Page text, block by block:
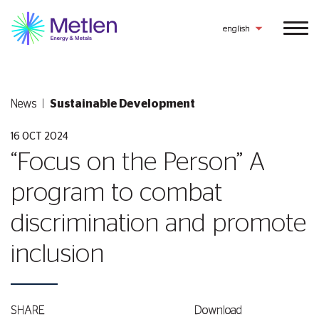
english
News Sustainable Development
16 OCT 2024
“Focus on the Person” A
program to combat
discrimination and promote
inclusion
SHARE Download